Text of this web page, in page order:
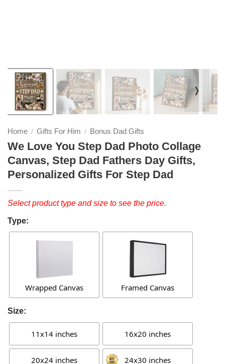
❭
Home / Gifts For Him / Bonus Dad Gifts
We Love You Step Dad Photo Collage
Canvas, Step Dad Fathers Day Gifts,
Personalized Gifts For Step Dad
Select product type and size to see the price.
Type:
Wrapped Canvas Framed Canvas
Size:
11x14 inches 16x20 inches
20x24 inches 24x30 inches